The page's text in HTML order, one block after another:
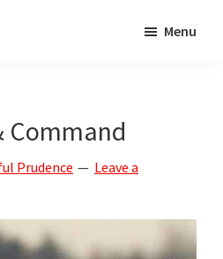
Menu
Command
Prudence
Leave a